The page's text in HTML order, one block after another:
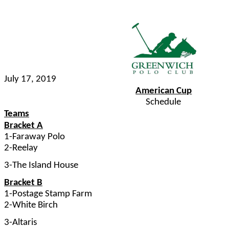
July 17, 2019
American Cup
Schedule
Teams
Bracket A
1-Faraway Polo
2-Reelay
3-The Island House
Bracket B
1-Postage Stamp Farm
2-White Birch
3-Altaris